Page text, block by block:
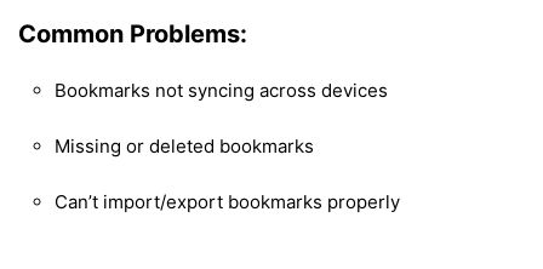
Common Problems:
Bookmarks not syncing across devices
Missing or deleted bookmarks
Can’t import/export bookmarks properly